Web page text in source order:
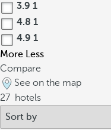
3.9 1
4.8 1
4.9 1
More Less
Compare
See on the map
27 hotels